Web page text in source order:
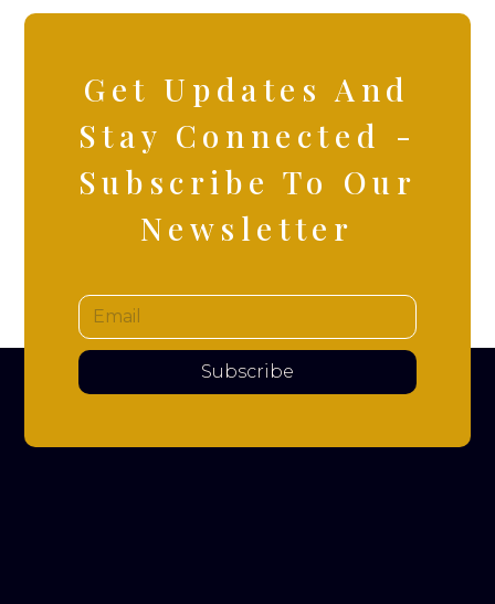
Get Updates And
Stay Connected -
Subscribe To Our
Newsletter
Subscribe